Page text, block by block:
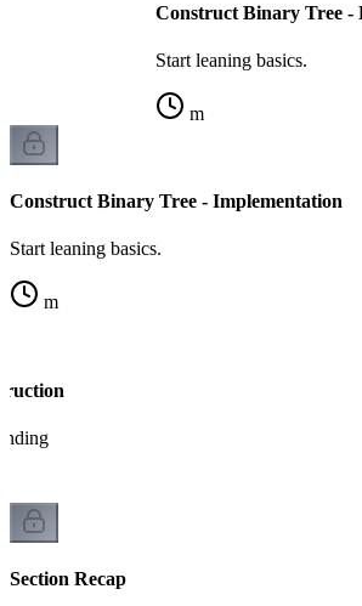
Construct Binary Tree -
Start leaning basics.
m
Construct Binary Tree - Implementation
Start leaning basics.
m
Section Recap